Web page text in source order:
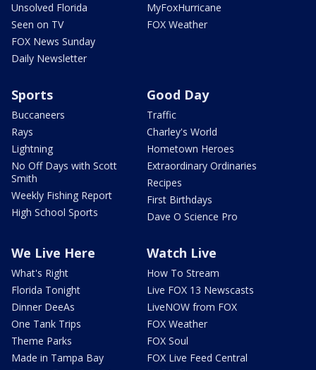
Unsolved Florida
Seen on TV
FOX News Sunday
Daily Newsletter
MyFoxHurricane
FOX Weather
Sports
Buccaneers
Rays
Lightning
No Off Days with Scott
Smith
Weekly Fishing Report
High School Sports
Good Day
Traffic
Charley's World
Hometown Heroes
Extraordinary Ordinaries
Recipes
First Birthdays
Dave O Science Pro
We Live Here
What's Right
Florida Tonight
Dinner DeeAs
One Tank Trips
Theme Parks
Made in Tampa Bay
Watch Live
How To Stream
Live FOX 13 Newscasts
LiveNOW from FOX
FOX Weather
FOX Soul
FOX Live Feed Central